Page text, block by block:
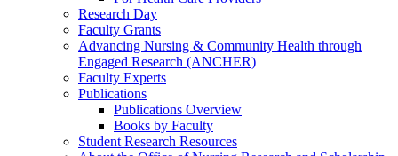
Research Day
Faculty Grants
Advancing Nursing & Community Health through
Engaged Research (ANCHER)
Faculty Experts
Publications
Publications Overview
Books by Faculty
Student Research Resources